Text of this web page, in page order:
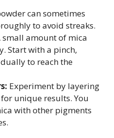
can sometimes
to avoid streaks.
small amount of mica
Start with a pinch,
to reach the
Experiment by layering
unique results. You
with other pigments